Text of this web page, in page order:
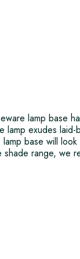
lamp base
lamp exudes
base will
range, we